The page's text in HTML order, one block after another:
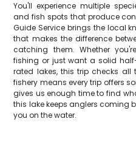
You'll experience multiple
and fish spots that produce
Guide Service brings the local
that makes the difference
catching them. Whether
fishing or just want a solid
rated lakes, this trip checks all
fishery means every trip offers
gives us enough time to find
this lake keeps anglers coming
you on the water.